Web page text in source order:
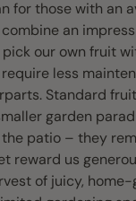
for those with an
an
our own fruit
less
Standard
garden
patio – they
reward us
of juicy,